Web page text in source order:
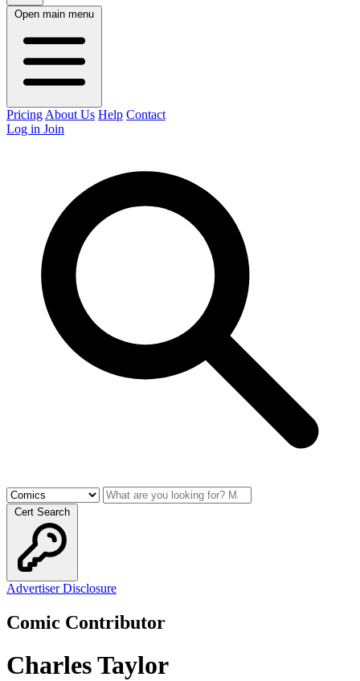
Open main menu
Pricing About Us Help Contact
Log in Join
Cert Search
Advertiser Disclosure
Comic Contributor
Charles Taylor